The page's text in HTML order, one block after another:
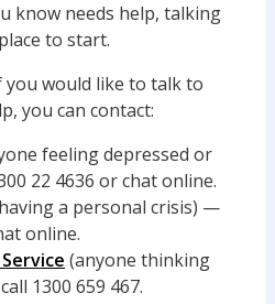
know needs help, talking
to start.
would like to talk to
you can contact:
feeling depressed or
22 4636 or chat online.
a personal crisis) —
online.
(anyone thinking
1300 659 467.